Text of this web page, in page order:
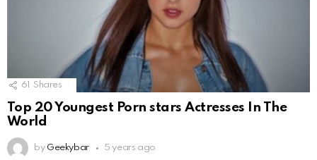
61 Shares
Top 20 Youngest Porn stars Actresses In The
World
by Geekybar 5 years ago